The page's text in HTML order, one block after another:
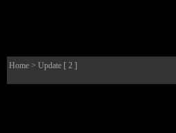
Home > Update [ 2 ]